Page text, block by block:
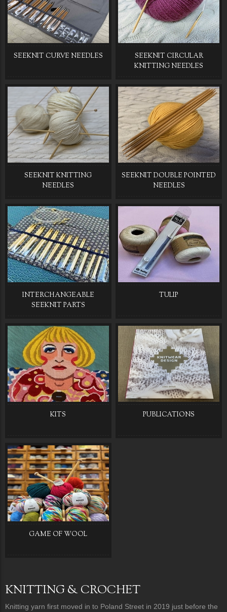
SEEKNIT CURVE NEEDLES
SEEKNIT CIRCULAR
KNITTING NEEDLES
SEEKNIT KNITTING
NEEDLES
SEEKNIT DOUBLE POINTED
NEEDLES
INTERCHANGEABLE
SEEKNIT PARTS
TULIP
KITS PUBLICATIONS
GAME OF WOOL
KNITTING & CROCHET
Knitting yarn first moved in to Poland Street in 2019 just before the